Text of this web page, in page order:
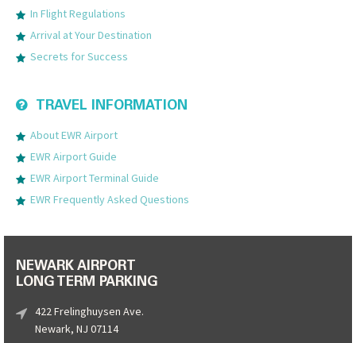
In Flight Regulations
Arrival at Your Destination
Secrets for Success
TRAVEL INFORMATION
About EWR Airport
EWR Airport Guide
EWR Airport Terminal Guide
EWR Frequently Asked Questions
NEWARK AIRPORT
LONG TERM PARKING
422 Frelinghuysen Ave.
Newark, NJ 07114